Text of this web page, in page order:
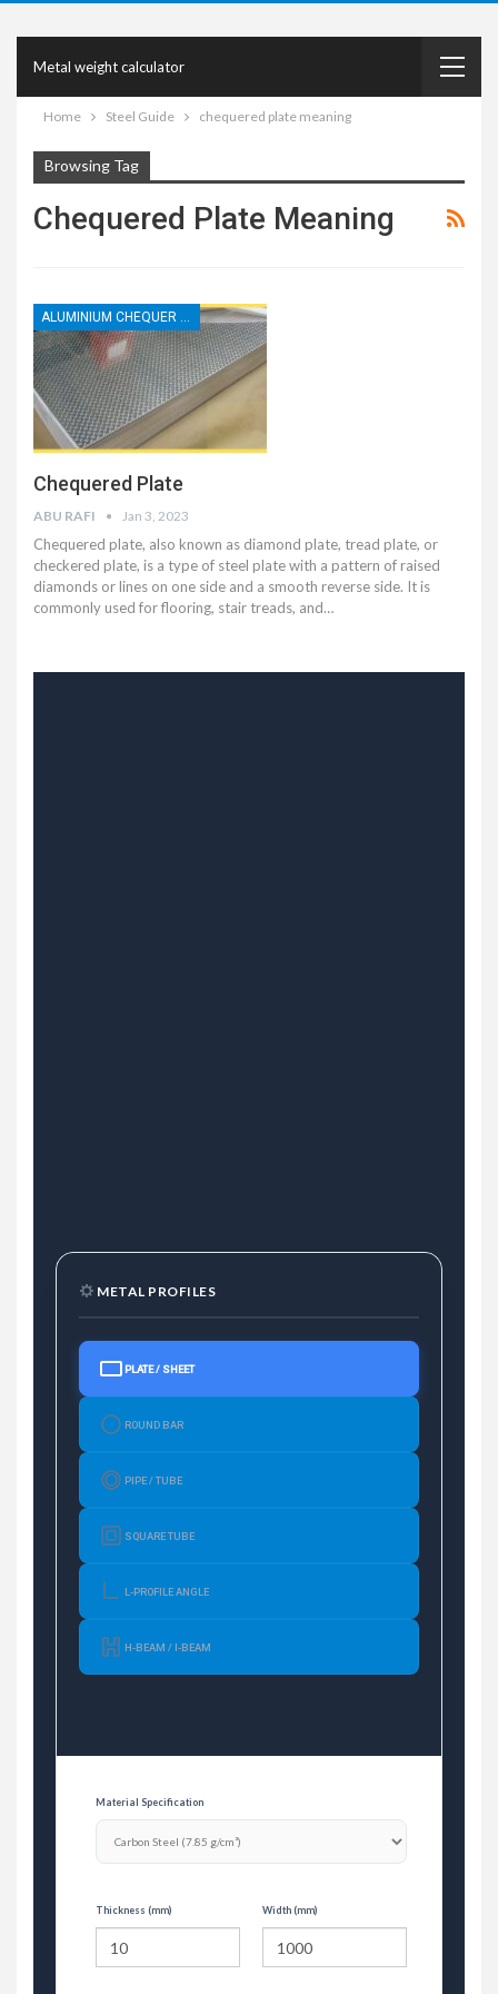
Metal weight calculator
Home Steel Guide chequered plate meaning
Browsing Tag
Chequered Plate Meaning
Chequered Plate
ABU RAFI Jan 3, 2023
Chequered plate, also known as diamond plate, tread plate, or
checkered plate, is a type of steel plate with a pattern of raised
diamonds or lines on one side and a smooth reverse side. It is
commonly used for flooring, stair treads, and…
METAL PROFILES
PLATE / SHEET
ROUND BAR
PIPE / TUBE
SQUARE TUBE
L-PROFILE ANGLE
H-BEAM / I-BEAM
Material Specification
Thickness (mm) Width (mm)